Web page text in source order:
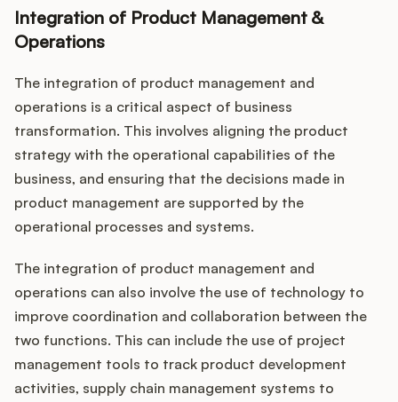
Integration of Product Management &
Operations
The integration of product management and
operations is a critical aspect of business
transformation. This involves aligning the product
strategy with the operational capabilities of the
business, and ensuring that the decisions made in
product management are supported by the
operational processes and systems.
The integration of product management and
operations can also involve the use of technology to
improve coordination and collaboration between the
two functions. This can include the use of project
management tools to track product development
activities, supply chain management systems to